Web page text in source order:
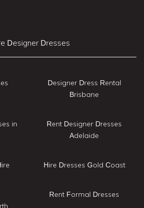
Designer Dresses
in
Designer Dress Rental
Brisbane
Rent Designer Dresses
Adelaide
Hire Dresses Gold Coast
Rent Formal Dresses